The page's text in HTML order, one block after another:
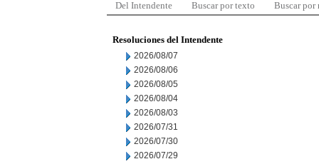
Del Intendente Buscar por texto Buscar por
Resoluciones del Intendente
2026/08/07
2026/08/06
2026/08/05
2026/08/04
2026/08/03
2026/07/31
2026/07/30
2026/07/29